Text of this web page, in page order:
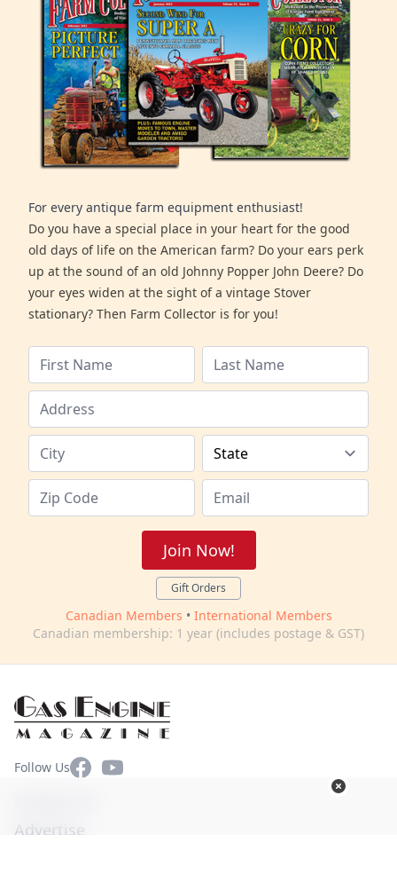
For every antique farm equipment enthusiast!
Do you have a special place in your heart for the good
old days of life on the American farm? Do your ears perk
up at the sound of an old Johnny Popper John Deere? Do
your eyes widen at the sight of a vintage Stover
stationary? Then Farm Collector is for you!
Join Now!
Gift Orders
Canadian Members • International Members
Canadian membership: 1 year (includes postage & GST)
Follow UsFacebookYouTube
Advertise